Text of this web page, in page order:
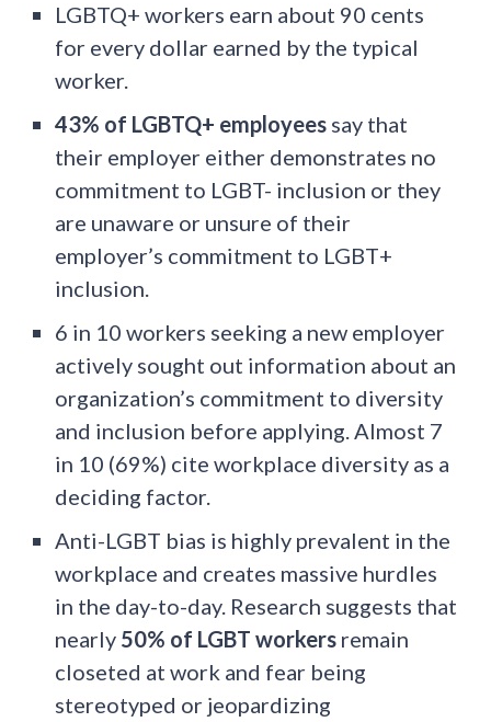
LGBTQ+ workers earn about 90 cents
for every dollar earned by the typical
worker.
43% of LGBTQ+ employees say that
their employer either demonstrates no
commitment to LGBT- inclusion or they
are unaware or unsure of their
employer’s commitment to LGBT+
inclusion.
6 in 10 workers seeking a new employer
actively sought out information about an
organization’s commitment to diversity
and inclusion before applying. Almost 7
in 10 (69%) cite workplace diversity as a
deciding factor.
Anti-LGBT bias is highly prevalent in the
workplace and creates massive hurdles
in the day-to-day. Research suggests that
nearly 50% of LGBT workers remain
closeted at work and fear being
stereotyped or jeopardizing